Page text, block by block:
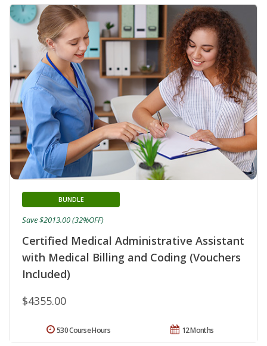
Certified Medical Administrative Assistant
with Medical Billing and Coding (Vouchers
Included)
BUNDLE
$4355.00
Save $2013.00 (32%OFF)
12 Months
530 Course Hours